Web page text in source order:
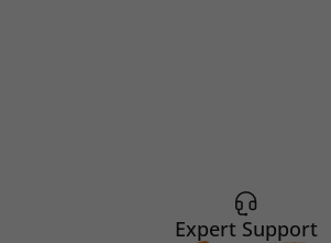
Expert Support